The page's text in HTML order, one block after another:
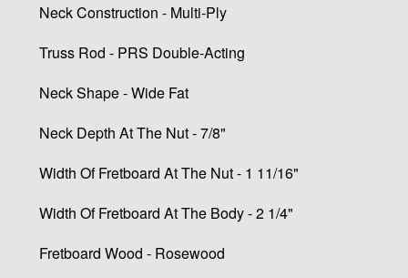
Neck Construction - Multi-Ply
Truss Rod - PRS Double-Acting
Neck Shape - Wide Fat
Neck Depth At The Nut - 7/8"
Width Of Fretboard At The Nut - 1 11/16"
Width Of Fretboard At The Body - 2 1/4"
Fretboard Wood - Rosewood